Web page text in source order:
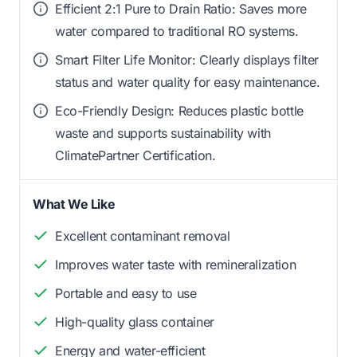
Efficient 2:1 Pure to Drain Ratio: Saves more
water compared to traditional RO systems.
Smart Filter Life Monitor: Clearly displays filter
status and water quality for easy maintenance.
Eco-Friendly Design: Reduces plastic bottle
waste and supports sustainability with
ClimatePartner Certification.
What We Like
Excellent contaminant removal
Improves water taste with remineralization
Portable and easy to use
High-quality glass container
Energy and water-efficient